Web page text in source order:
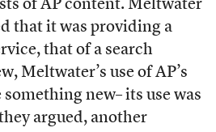
of AP content. Meltwater
that it was providing a
that of a search
Meltwater’s use of AP’s
new– its use was
argued, another